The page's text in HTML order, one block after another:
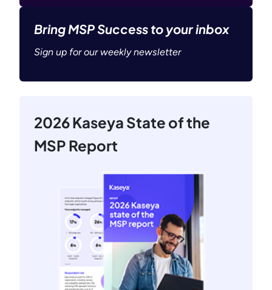
Bring MSP Success to your inbox
Sign up for our weekly newsletter
2026 Kaseya State of the
MSP Report